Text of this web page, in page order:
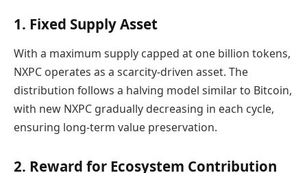
1. Fixed Supply Asset
With a maximum supply capped at one billion tokens,
NXPC operates as a scarcity-driven asset. The
distribution follows a halving model similar to Bitcoin,
with new NXPC gradually decreasing in each cycle,
ensuring long-term value preservation.
2. Reward for Ecosystem Contribution